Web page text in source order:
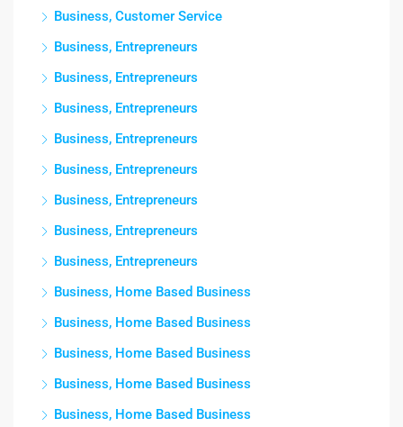
Business, Customer Service
Business, Entrepreneurs
Business, Entrepreneurs
Business, Entrepreneurs
Business, Entrepreneurs
Business, Entrepreneurs
Business, Entrepreneurs
Business, Entrepreneurs
Business, Entrepreneurs
Business, Home Based Business
Business, Home Based Business
Business, Home Based Business
Business, Home Based Business
Business, Home Based Business